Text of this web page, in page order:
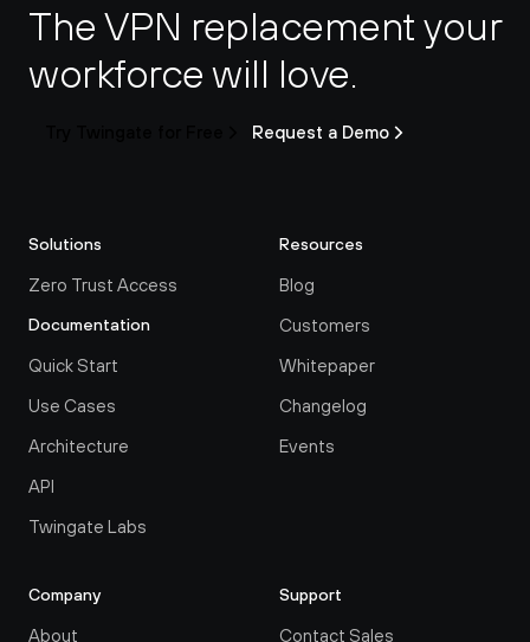
The VPN replacement your
workforce will love.
Request a Demo
Solutions
Zero Trust Access
Documentation
Quick Start
Use Cases
Architecture
API
Twingate Labs
Resources
Blog
Customers
Whitepaper
Changelog
Events
Company
About
Support
Contact Sales